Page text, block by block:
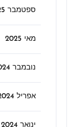
ספטמבר 2025
מאי 2025
נובמבר 2024
אפריל 2024
ינואר 2024